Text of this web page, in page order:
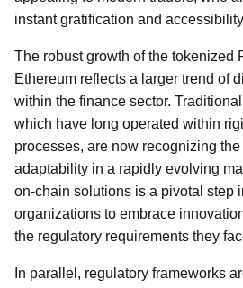
instant gratification and
The robust growth of the tokenized
Ethereum reflects a larger trend of
within the finance sector.
which have long operated within
processes, are now recognizing
adaptability in a rapidly evolving
on-chain solutions is a pivotal step
organizations to embrace
the regulatory requirements they
In parallel, regulatory frameworks